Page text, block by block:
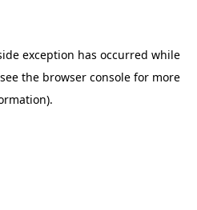
exception has occurred while
the browser consolefor more